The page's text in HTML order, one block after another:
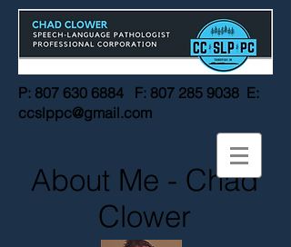
P: 807 630 6884 F: 807 285 9038 E:
ccslppc@gmail.com
About Me - Chad
Clower